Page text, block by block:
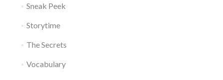
Sneak Peek
Storytime
The Secrets
Vocabulary